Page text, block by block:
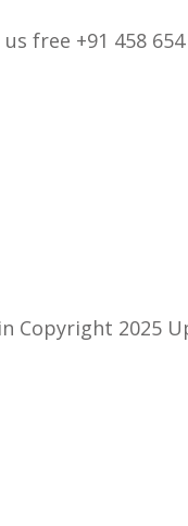
free +91 458 654
Copyright 2025